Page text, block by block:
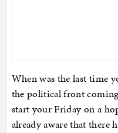
When was the last time
the political front
start your Friday on a
already aware that there